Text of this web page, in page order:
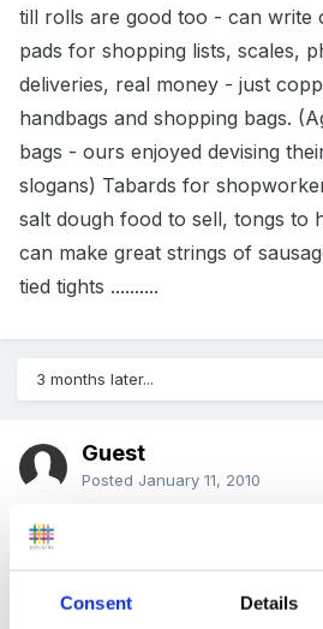
Consent Details
till rolls are good too - can write
pads for shopping lists, scales,
deliveries, real money - just
handbags and shopping bags.
bags - ours enjoyed devising
slogans) Tabards for
salt dough food to sell, tongs to
can make great strings of
tied tights ..........
3 months later...
Guest
Posted January 11, 2010
I've just been reading this for
roleplay which at the moment is